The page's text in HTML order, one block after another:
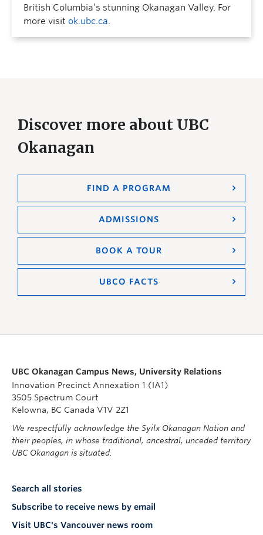
British Columbia’s stunning Okanagan Valley. For
more visit ok.ubc.ca.
Discover more about UBC
Okanagan
FIND A PROGRAM
ADMISSIONS
BOOK A TOUR
UBCO FACTS
UBC Okanagan Campus News, University Relations
Innovation Precinct Annexation 1 (IA1)
3505 Spectrum Court
Kelowna, BC Canada V1V 2Z1
We respectfully acknowledge the Syilx Okanagan Nation and
their peoples, in whose traditional, ancestral, unceded territory
UBC Okanagan is situated.
Search all stories
Subscribe to receive news by email
Visit UBC's Vancouver news room